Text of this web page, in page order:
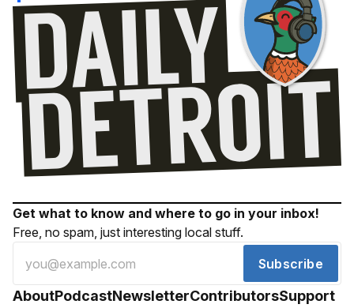
Get what to know and where to go in your inbox!
Free, no spam, just interesting local stuff.
Subscribe
AboutPodcastNewsletterContributorsSupport